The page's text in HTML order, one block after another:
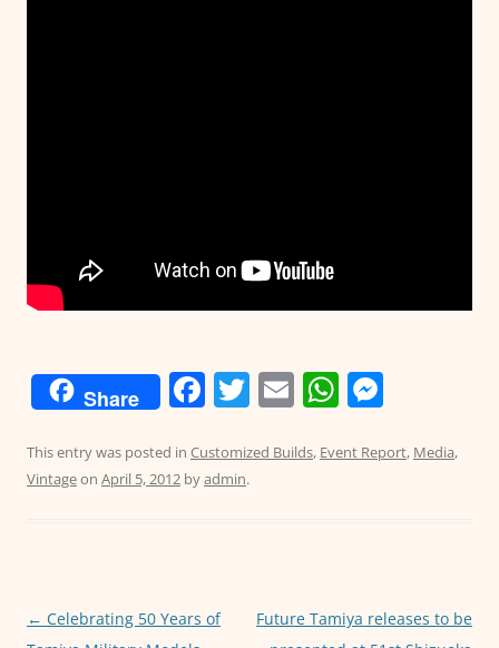
Share F
c
e
o
k
T
itt
E
ai
W
at
p
ss
er
This entry was posted in Customized Builds, Event Report, Media,
Vintageon April 5, 2012 byadmin.
Post
← Celebrating 50 Years of
Future Tamiya releases to be